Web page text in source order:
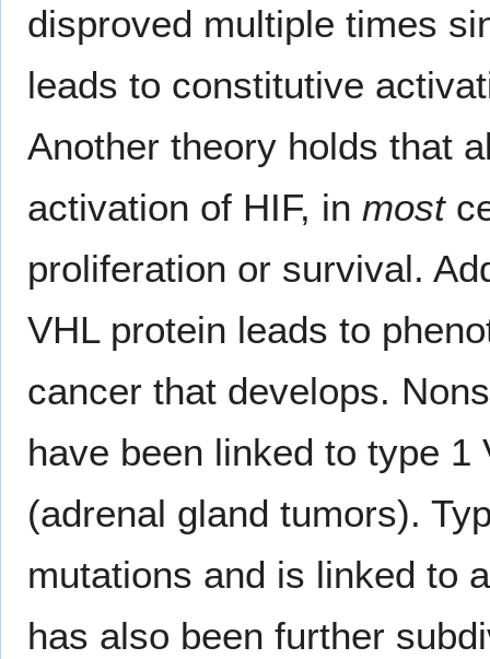
disproved multiple times
leads to constitutive
Another theory holds that
activation of HIF, in most
proliferation or survival.
VHL protein leads to
cancer that develops.
have been linked to type
(adrenal gland tumors).
mutations and is linked to
has also been further